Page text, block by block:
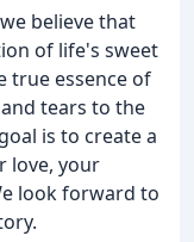
believe that
of life's sweet
true essence of
tears to the
is to create a
love, your
look forward to